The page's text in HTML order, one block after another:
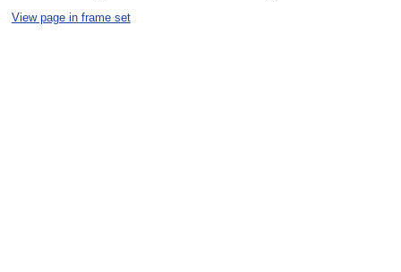
View page in frame set